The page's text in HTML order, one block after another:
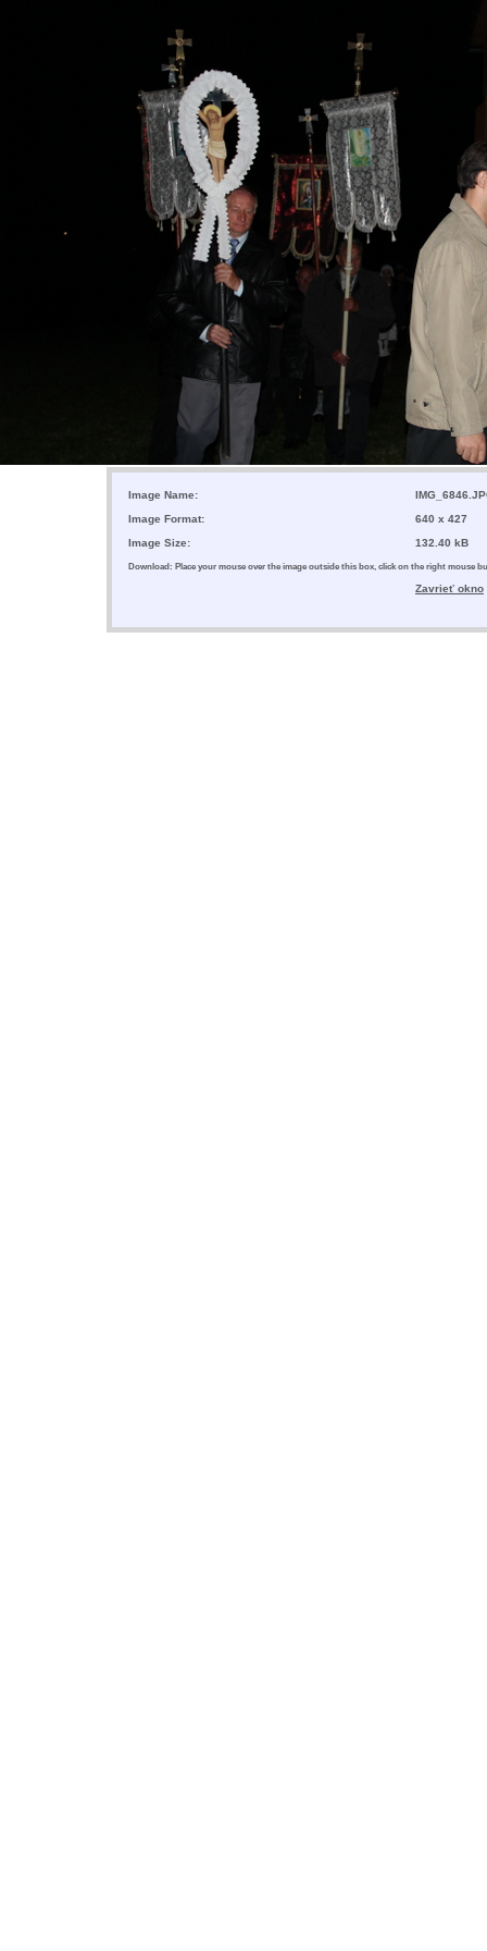
Image Name:
Image Format:
640 x 427
Image Size:
132.40 kB
Download: Place your mouse over the image outside this box, click on the right mouse
Zavrieť okno